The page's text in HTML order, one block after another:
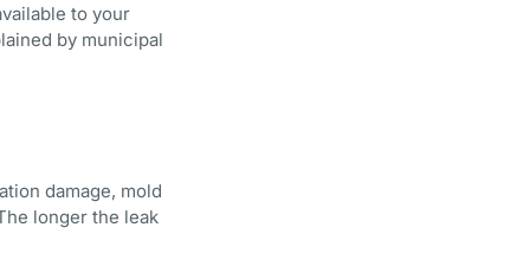
to your
by municipal
damage, mold
longer the leak